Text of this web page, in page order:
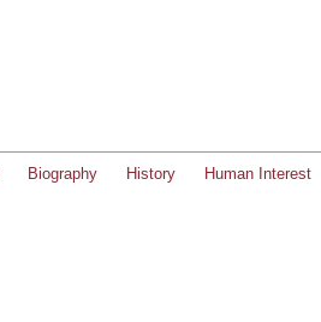
Biography History Human Interest